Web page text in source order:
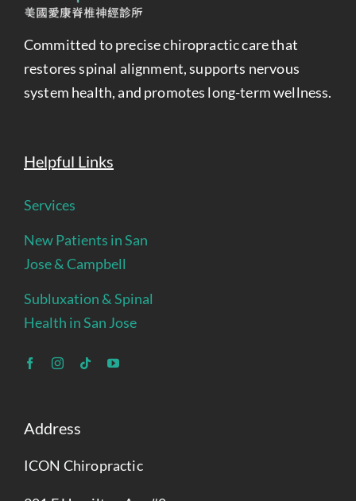
Committed to precise chiropractic care that
restores spinal alignment, supports nervous
system health, and promotes long-term wellness.
Helpful Links
Services
New Patients in San
Jose & Campbell
Subluxation & Spinal
Health in San Jose
Address
ICON Chiropractic